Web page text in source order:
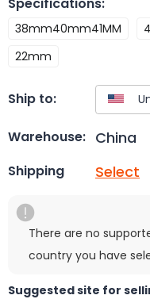
38mm40mm41MM
22mm
Ship to:
Warehouse: China
Shipping Select
There are no
country you have
Suggested site for